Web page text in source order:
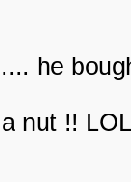
he
nut !! LOL